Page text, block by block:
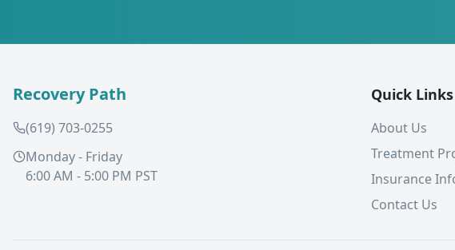
Recovery Path
(619) 703-0255
Monday - Friday
6:00 AM - 5:00 PM PST
Quick Links
About Us
Treatment
Insurance
Contact Us